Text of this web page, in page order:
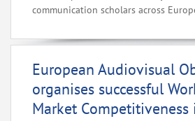
communication scholars across
European Audiovisual
organises successful
Market Competitiveness